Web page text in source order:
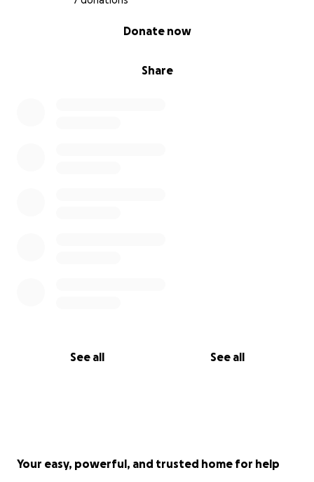
Share
Donate now
See all See all
Your easy, powerful, and trusted home for help